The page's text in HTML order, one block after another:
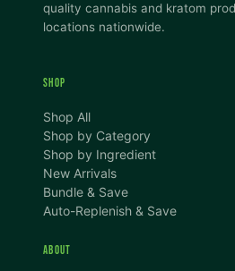
quality cannabis and kratom
locations nationwide.
SHOP
Shop All
Shop by Category
Shop by Ingredient
New Arrivals
Bundle & Save
Auto-Replenish & Save
ABOUT